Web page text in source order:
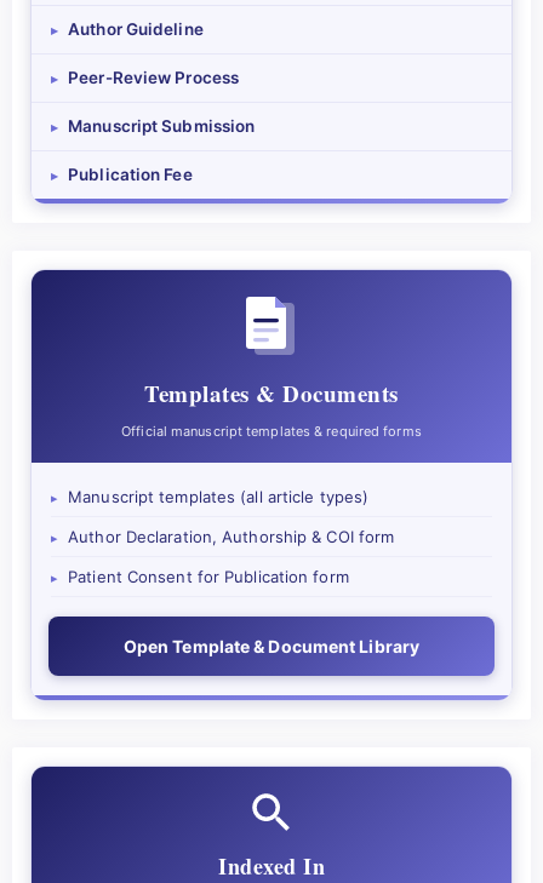
▸ Author Guideline
▸ Peer-Review Process
▸ Manuscript Submission
▸ Publication Fee
Templates & Documents
Official manuscript templates & required forms
▸ Manuscript templates (all article types)
▸ Author Declaration, Authorship & COI form
▸ Patient Consent for Publication form
Open Template & Document Library
Indexed In